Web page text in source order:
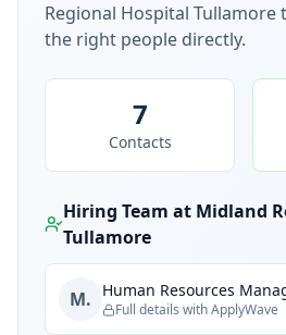
Regional Hospital Tullamore
the right people directly.
7
Contacts
Hiring Team at Midland
Tullamore
M. Human Resources
Full details with ApplyWave